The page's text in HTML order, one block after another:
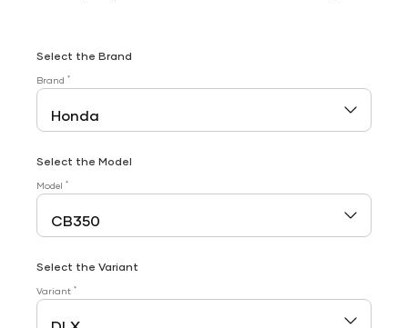
Select the Brand
Brand *
Select the Model
Model *
Select the Variant
Variant *